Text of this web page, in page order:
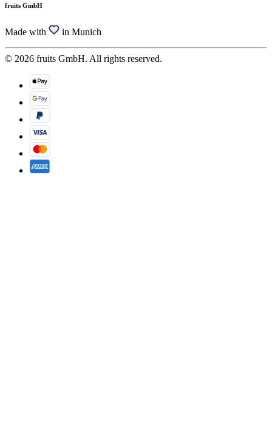
fruits GmbH
Made with in Munich
© 2026 fruits GmbH. All rights reserved.